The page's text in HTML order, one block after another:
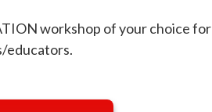
workshop of your choice for
educators.